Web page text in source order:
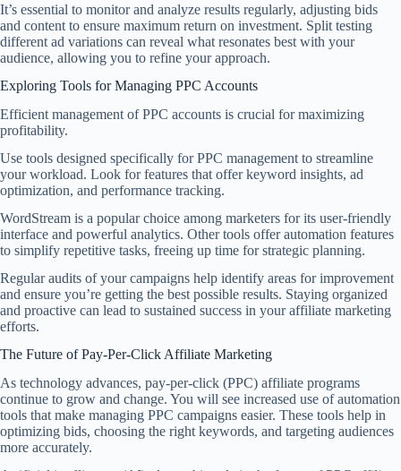
It’s essential to monitor and analyze results regularly, adjusting bids
and content to ensure maximum return on investment. Split testing
different ad variations can reveal what resonates best with your
audience, allowing you to refine your approach.
Exploring Tools for Managing PPC Accounts
Efficient management of PPC accounts is crucial for maximizing
profitability.
Use tools designed specifically for PPC management to streamline
your workload. Look for features that offer keyword insights, ad
optimization, and performance tracking.
WordStream is a popular choice among marketers for its user-friendly
interface and powerful analytics. Other tools offer automation features
to simplify repetitive tasks, freeing up time for strategic planning.
Regular audits of your campaigns help identify areas for improvement
and ensure you’re getting the best possible results. Staying organized
and proactive can lead to sustained success in your affiliate marketing
efforts.
The Future of Pay-Per-Click Affiliate Marketing
As technology advances, pay-per-click (PPC) affiliate programs
continue to grow and change. You will see increased use of automation
tools that make managing PPC campaigns easier. These tools help in
optimizing bids, choosing the right keywords, and targeting audiences
more accurately.